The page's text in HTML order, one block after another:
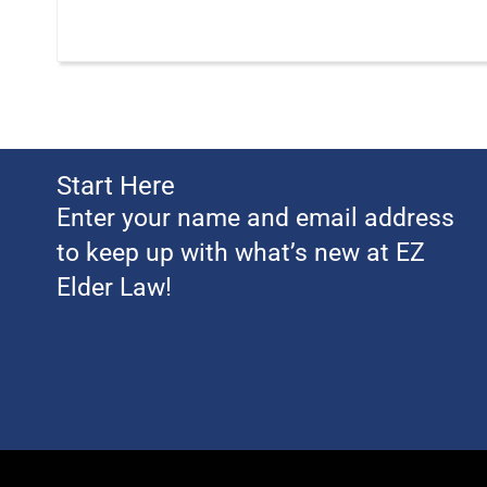
Start Here
Enter your name and email address
to keep up with what’s new at EZ
Elder Law!